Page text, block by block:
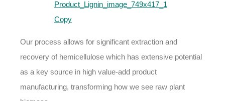
Our process allows for significant extraction and
recovery of hemicellulose which has extensive potential
as a key source in high value-add product
manufacturing, transforming how we see raw plant